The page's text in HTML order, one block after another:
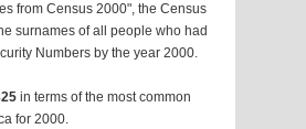
from Census 2000", the Census
surnames of all people who had
Numbers by the year 2000.
in terms of the most common
for 2000.